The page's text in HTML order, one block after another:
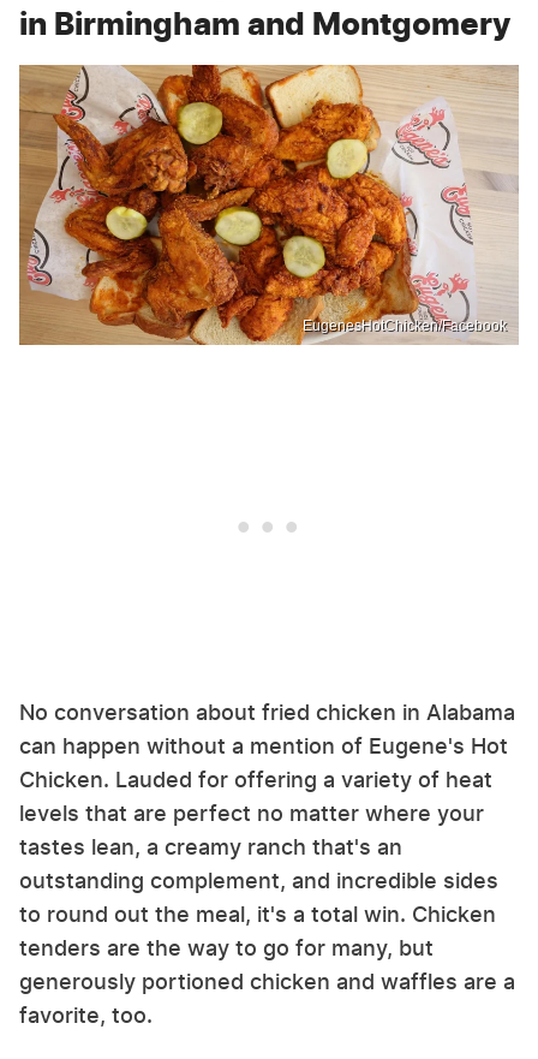
in Birmingham and Montgomery
EugenesHotChicken/Facebook
No conversation about fried chicken in Alabama
can happen without a mention of Eugene's Hot
Chicken. Lauded for offering a variety of heat
levels that are perfect no matter where your
tastes lean, a creamy ranch that's an
outstanding complement, and incredible sides
to round out the meal, it's a total win. Chicken
tenders are the way to go for many, but
generously portioned chicken and waffles are a
favorite, too.